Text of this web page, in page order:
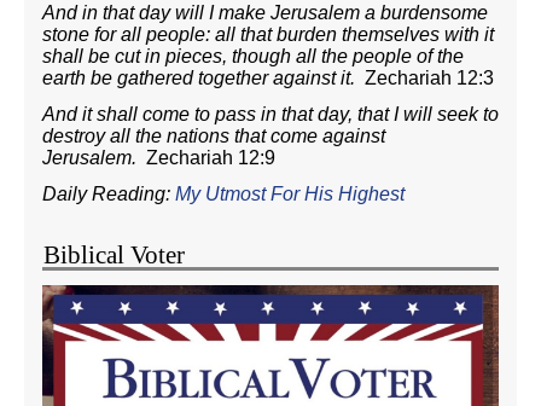
And in that day will I make Jerusalem a burdensome
stone for all people: all that burden themselves with it
shall be cut in pieces, though all the people of the
earth be gathered together against it. Zechariah 12:3
And it shall come to pass in that day, that I will seek to
destroy all the nations that come against
Jerusalem. Zechariah 12:9
Daily Reading: My Utmost For His Highest
Biblical Voter